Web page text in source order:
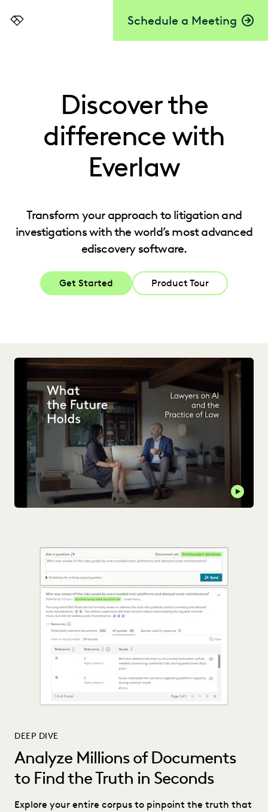
Schedule a Meeting
Everlaw
Discover the
difference with
Everlaw
Transform your approach to litigation and
investigations with the world’s most advanced
ediscovery software.
Get Started Product Tour
Play
DEEP DIVE
Analyze Millions of Documents
to Find the Truth in Seconds
Explore your entire corpus to pinpoint the truth that